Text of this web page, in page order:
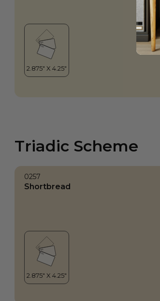
Triadic Scheme
0257
Shortbread